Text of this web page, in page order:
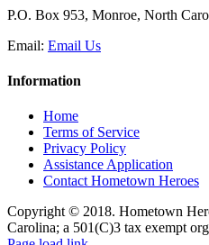
P.O. Box 953, Monroe, North
Email: Email Us
Information
Home
Terms of Service
Privacy Policy
Assistance Application
Contact Hometown Heroes
Copyright © 2018. Hometown
Carolina; a 501(C)3 tax exempt